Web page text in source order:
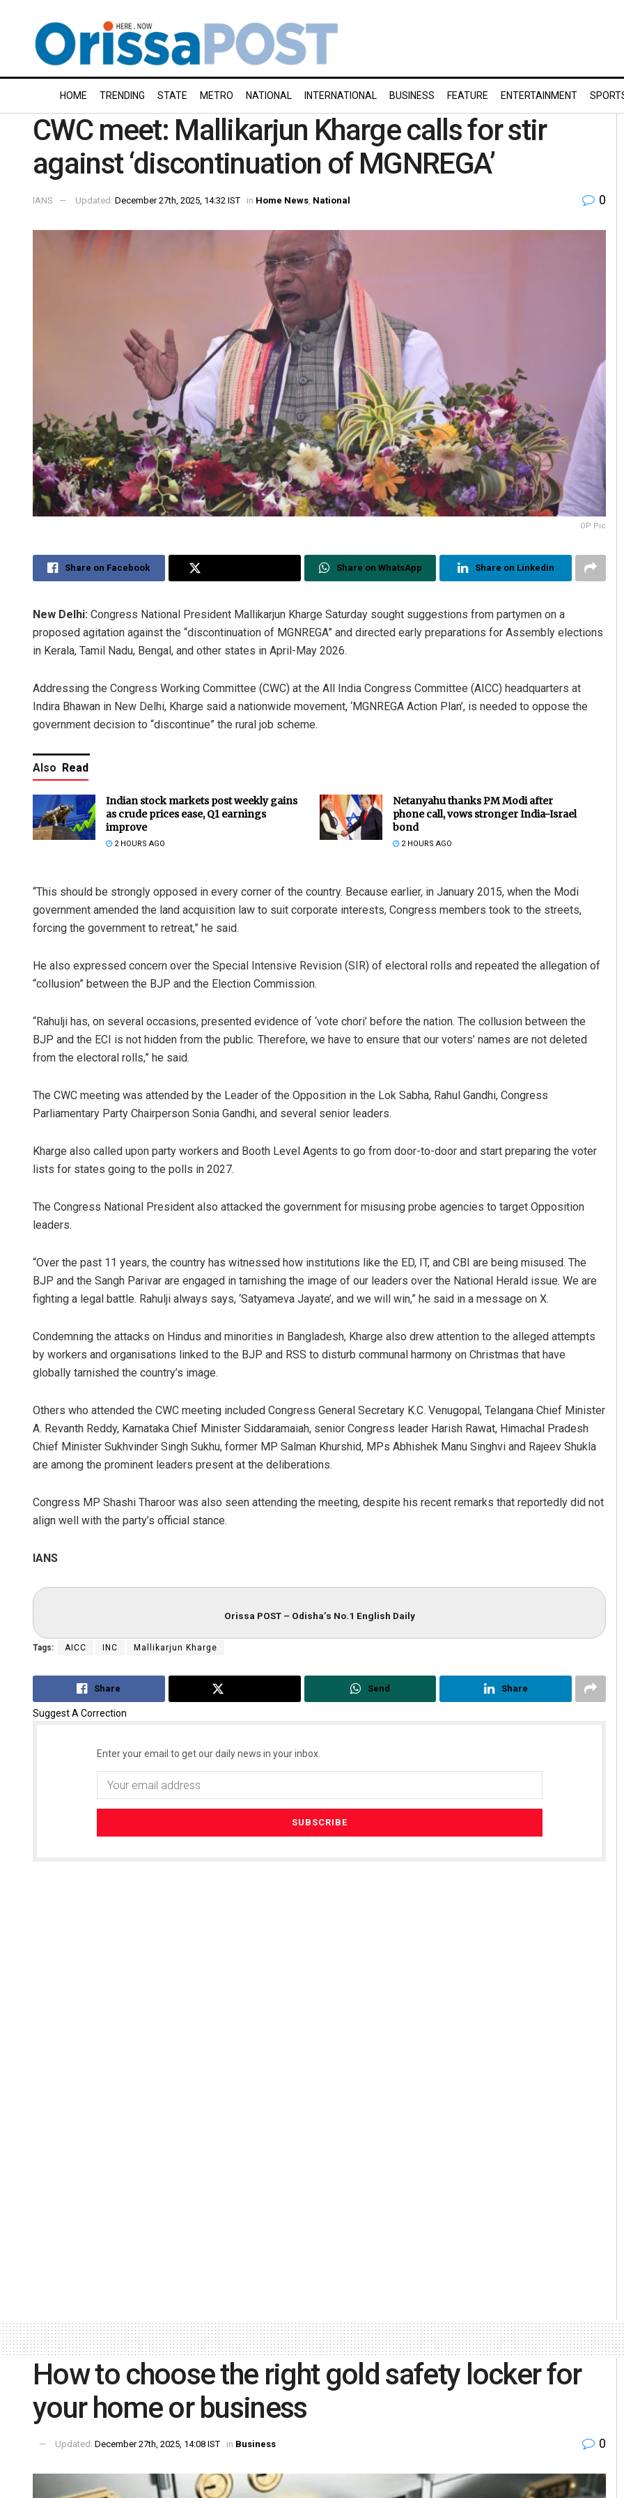
HOME TRENDING STATE METRO NATIONAL INTERNATIONAL BUSINESS FEATURE ENTERTAINMENT
CWC meet: Mallikarjun Kharge calls for stir
against ‘discontinuation of MGNREGA’
IANS Updated: December 27th, 2025, 14:32 IST in Home News National 0
OP Pic
Share on Facebook Share on WhatsApp Share on Linkedin
New Delhi: Congress National President Mallikarjun Kharge Saturday sought suggestions from partymen on a
proposed agitation against the “discontinuation of MGNREGA” and directed early preparations for Assembly elections
in Kerala, Tamil Nadu, Bengal, and other states in April-May 2026.
Addressing the Congress Working Committee (CWC) at the All India Congress Committee (AICC) headquarters at
Indira Bhawan in New Delhi, Kharge said a nationwide movement, ‘MGNREGA Action Plan’, is needed to oppose the
government decision to “discontinue” the rural job scheme.
Also Read
Indian stock markets post weekly gains
as crude prices ease, Q1 earnings
improve
2 HOURS AGO
Netanyahu thanks PM Modi after
phone call, vows stronger India-Israel
bond
2 HOURS AGO
“This should be strongly opposed in every corner of the country. Because earlier, in January 2015, when the Modi
government amended the land acquisition law to suit corporate interests, Congress members took to the streets,
forcing the government to retreat,” he said.
He also expressed concern over the Special Intensive Revision (SIR) of electoral rolls and repeated the allegation of
“collusion” between the BJP and the Election Commission.
“Rahulji has, on several occasions, presented evidence of ‘vote chori’ before the nation. The collusion between the
BJP and the ECI is not hidden from the public. Therefore, we have to ensure that our voters’ names are not deleted
from the electoral rolls,” he said.
The CWC meeting was attended by the Leader of the Opposition in the Lok Sabha, Rahul Gandhi, Congress
Parliamentary Party Chairperson Sonia Gandhi, and several senior leaders.
Kharge also called upon party workers and Booth Level Agents to go from door-to-door and start preparing the voter
lists for states going to the polls in 2027.
The Congress National President also attacked the government for misusing probe agencies to target Opposition
leaders.
“Over the past 11 years, the country has witnessed how institutions like the ED, IT, and CBI are being misused. The
BJP and the Sangh Parivar are engaged in tarnishing the image of our leaders over the National Herald issue. We are
fighting a legal battle. Rahulji always says, ‘Satyameva Jayate’, and we will win,” he said in a message on X.
Condemning the attacks on Hindus and minorities in Bangladesh, Kharge also drew attention to the alleged attempts
by workers and organisations linked to the BJP and RSS to disturb communal harmony on Christmas that have
globally tarnished the country’s image.
Others who attended the CWC meeting included Congress General Secretary K.C. Venugopal, Telangana Chief Minister
A. Revanth Reddy, Karnataka Chief Minister Siddaramaiah, senior Congress leader Harish Rawat, Himachal Pradesh
Chief Minister Sukhvinder Singh Sukhu, former MP Salman Khurshid, MPs Abhishek Manu Singhvi and Rajeev Shukla
are among the prominent leaders present at the deliberations.
Congress MP Shashi Tharoor was also seen attending the meeting, despite his recent remarks that reportedly did not
align well with the party’s official stance.
IANS
Orissa POST – Odisha’s No.1 English Daily
Tags: AICC INC Mallikarjun Kharge
Share Send Share
Suggest A Correction
Enter your email to get our daily news in your inbox.
Debasis Mohanty
How to choose the right gold safety locker for
your home or business
Updated: December 27th, 2025, 14:08 IST in Business 0